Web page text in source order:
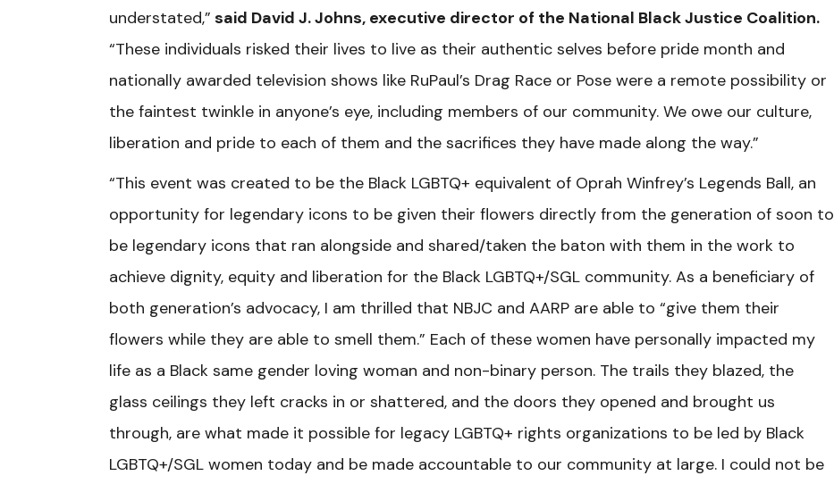
understated,” said David J. Johns, executive director of the National Black Justice Coalition.
“These individuals risked their lives to live as their authentic selves before pride month and
nationally awarded television shows like RuPaul’s Drag Race or Pose were a remote possibility or
the faintest twinkle in anyone’s eye, including members of our community. We owe our culture,
liberation and pride to each of them and the sacrifices they have made along the way.”
“This event was created to be the Black LGBTQ+ equivalent of Oprah Winfrey’s Legends Ball, an
opportunity for legendary icons to be given their flowers directly from the generation of soon to
be legendary icons that ran alongside and shared/taken the baton with them in the work to
achieve dignity, equity and liberation for the Black LGBTQ+/SGL community. As a beneficiary of
both generation’s advocacy, I am thrilled that NBJC and AARP are able to “give them their
flowers while they are able to smell them.” Each of these women have personally impacted my
life as a Black same gender loving woman and non-binary person. The trails they blazed, the
glass ceilings they left cracks in or shattered, and the doors they opened and brought us
through, are what made it possible for legacy LGBTQ+ rights organizations to be led by Black
LGBTQ+/SGL women today and be made accountable to our community at large. I could not be